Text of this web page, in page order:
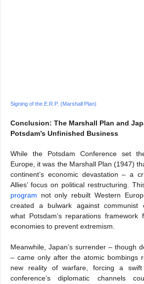
Signing of the E.R.P. (Marshall Plan)
Conclusion: The Marshall Plan and
Potsdam’s Unfinished Business
While the Potsdam Conference set
Europe, it was the Marshall Plan (1947)
continent’s economic devastation – a
Allies’ focus on political restructuring.
program not only rebuilt Western
created a bulwark against communist
what Potsdam’s reparations
economies to prevent extremism.
Meanwhile, Japan’s surrender – though
– came only after the atomic bombings
new reality of warfare, forcing a
conference’s diplomatic channels